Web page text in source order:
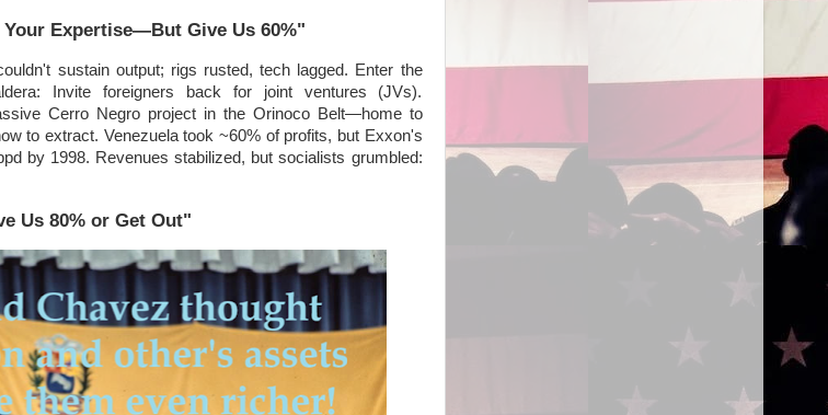
Expertise—But Give Us 60%"
sustain output; rigs rusted, tech lagged. Enter the
Invite foreigners back for joint ventures (JVs).
Cerro Negro project in the Orinoco Belt—home to
to extract. Venezuela took ~60% of profits, but Exxon's
by 1998. Revenues stabilized, but socialists grumbled:
Us 80% or Get Out"